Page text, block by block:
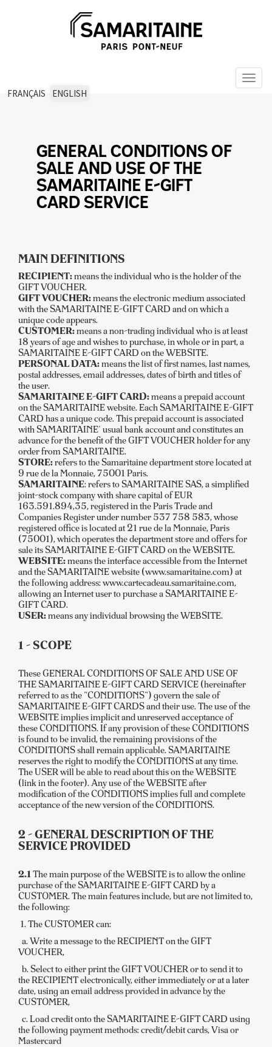
FRANÇAIS ENGLISH
GENERAL CONDITIONS OF
SALE AND USE OF THE
SAMARITAINE E-GIFT
CARD SERVICE
MAIN DEFINITIONS
RECIPIENT:means the individual who is the holder of the
GIFT VOUCHER.
GIFT VOUCHER:means the electronic medium associated
with the SAMARITAINE E-GIFT CARD and on which a
unique code appears.
CUSTOMER:means a non-trading individual who is at least
18 years of age and wishes to purchase, in whole or in part, a
SAMARITAINE E-GIFT CARD on the WEBSITE.
PERSONAL DATA:means the list of first names, last names,
postal addresses, email addresses, dates of birth and titles of
the user.
SAMARITAINE E-GIFT CARD:means a prepaid account
on the SAMARITAINE website. Each SAMARITAINE E-GIFT
CARD has a unique code. This prepaid account is associated
with SAMARITAINE' usual bank account and constitutes an
advance for the benefit of the GIFT VOUCHER holder for any
order from SAMARITAINE.
STORE:refers to the Samaritaine department store located at
9 rue de la Monnaie, 75001 Paris.
SAMARITAINE: refers to SAMARITAINE SAS, a simplified
joint-stock company with share capital of EUR
163.591.894,35, registered in the Paris Trade and
Companies Register under number 537 758 583, whose
registered office is located at 21 rue de la Monnaie, Paris
(75001), which operates the department store and offers for
sale its SAMARITAINE E-GIFT CARD on the WEBSITE.
WEBSITE:means the interface accessible from the Internet
and the SAMARITAINE website (www.samaritaine.com) at
the following address: www.cartecadeau.samaritaine.com,
allowing an Internet user to purchase a SAMARITAINE E-
GIFT CARD.
USER:means any individual browsing the WEBSITE.
1 - SCOPE
These GENERAL CONDITIONS OF SALE AND USE OF
THE SAMARITAINE E-GIFT CARD SERVICE (hereinafter
referred to as the "CONDITIONS") govern the sale of
SAMARITAINE E-GIFT CARDS and their use. The use of the
WEBSITE implies implicit and unreserved acceptance of
these CONDITIONS. If any provision of these CONDITIONS
is found to be invalid, the remaining provisions of the
CONDITIONS shall remain applicable. SAMARITAINE
reserves the right to modify the CONDITIONS at any time.
The USER will be able to read about this on the WEBSITE
(link in the footer). Any use of the WEBSITE after
modification of the CONDITIONS implies full and complete
acceptance of the new version of the CONDITIONS.
2 - GENERAL DESCRIPTION OF THE
SERVICE PROVIDED
2.1The main purpose of the WEBSITE is to allow the online
purchase of the SAMARITAINE E-GIFT CARD by a
CUSTOMER. The main features include, but are not limited to,
the following:
1. The CUSTOMER can:
a. Write a message to the RECIPIENT on the GIFT
VOUCHER,
b. Select to either print the GIFT VOUCHER or to send it to
the RECIPIENT electronically, either immediately or at a later
date, using an email address provided in advance by the
CUSTOMER,
c. Load credit onto the SAMARITAINE E-GIFT CARD using
the following payment methods: credit/debit cards, Visa or
Mastercard